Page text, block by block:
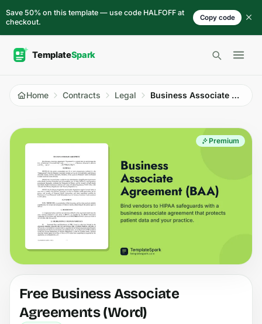
Save 50% on this template — use code HALFOFF at
checkout.
Copy code
Open
Home Contracts Legal Business Associate Agreement (BAA)
Premium
Free Business Associate
Agreements (Word)